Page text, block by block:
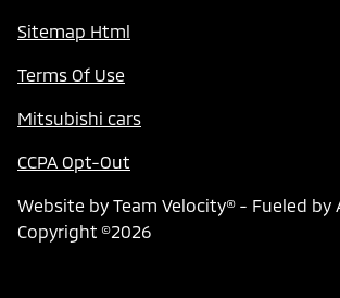
Sitemap Html
Terms Of Use
Mitsubishi cars
CCPA Opt-Out
Website by Team Velocity®- Fueled by
Copyright ©2026